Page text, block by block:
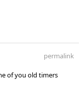
permalink
of you old timers